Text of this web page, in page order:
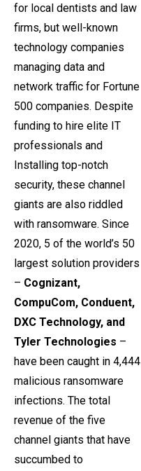
for local dentists and law
firms, but well-known
technology companies
managing data and
network traffic for Fortune
500 companies. Despite
funding to hire elite IT
professionals and
Installing top-notch
security, these channel
giants are also riddled
with ransomware. Since
2020, 5 of the world’s 50
largest solution providers
– Cognizant,
CompuCom, Conduent,
DXC Technology, and
Tyler Technologies –
have been caught in 4,444
malicious ransomware
infections. The total
revenue of the five
channel giants that have
succumbed to